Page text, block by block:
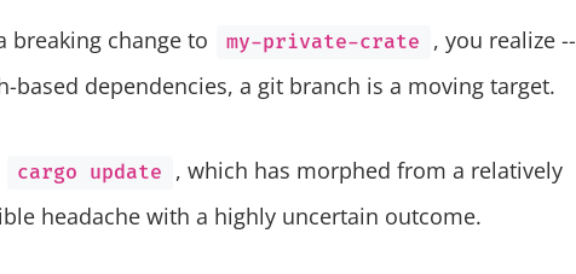
breaking change to my-private-crate
, you realize --
based dependencies, a git branch is a moving target.
cargo update
, which has morphed from a relatively
headache with a highly uncertain outcome.